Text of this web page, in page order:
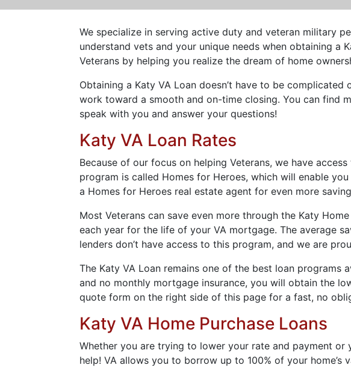
We specialize in serving active duty and veteran military
understand vets and your unique needs when obtaining a
Veterans by helping you realize the dream of home
Obtaining a Katy VA Loan doesn’t have to be
work toward a smooth and on-time closing. You can find
speak with you and answer your questions!
Katy VA Loan Rates
Because of our focus on helping Veterans, we have
program is called Homes for Heroes, which will enable
a Homes for Heroes real estate agent for even more
Most Veterans can save even more through the Katy
each year for the life of your VA mortgage. The average
lenders don’t have access to this program, and we are
The Katy VA Loan remains one of the best loan programs
and no monthly mortgage insurance, you will obtain the
quote form on the right side of this page for a fast, no
Katy VA Home Purchase Loans
Whether you are trying to lower your rate and payment
help! VA allows you to borrow up to 100% of your